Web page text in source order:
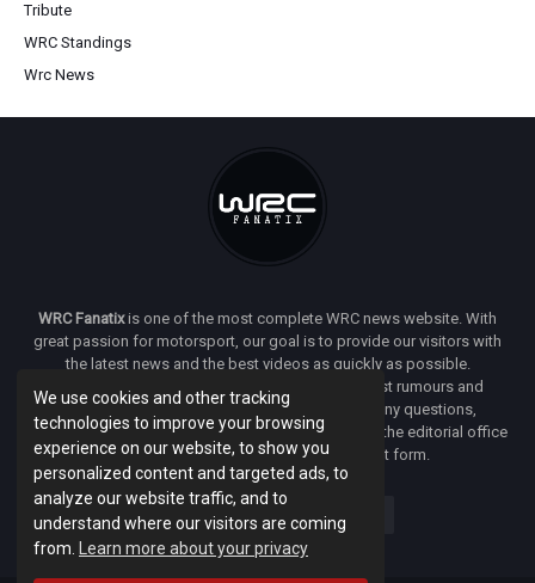
We use cookies and other tracking
technologies to improve your browsing
experience on our website, to show you
personalized content and targeted ads, to
analyze our website traffic, and to
understand where our visitors are coming
from.
Learn more about your privacy
Tribute
WRC Standings
Wrc News
WRC Fanatixis one of the most complete WRC news website. With
great passion for motorsport, our goal is to provide our visitors with
the latest news and the best videos as quickly as possible.
Additionally, you will find our opinion on the latest rumours and
developments everywhere we can. If you have any questions,
comments or complaints and would like to contact the editorial office
ofWRC FANATIXyou can use our contact form.